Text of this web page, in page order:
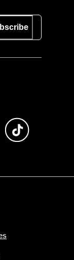
Store
Instagram
Subscribe to us on